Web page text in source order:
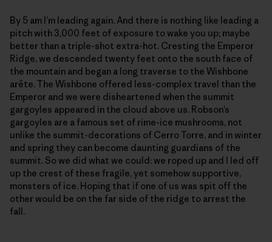
By 5 am I’m leading again. And there is nothing like leading a
pitch with 3,000 feet of exposure to wake you up; maybe
better than a triple-shot extra-hot. Cresting the Emperor
Ridge, we descended twenty feet onto the south face of
the mountain and began a long traverse to the Wishbone
arête. The Wishbone offered less-complex travel than the
Emperor and we were disheartened when the summit
gargoyles appeared in the cloud above us. Robson’s
gargoyles are a famous set of rime-ice mushrooms, not
unlike the summit-decorations of Cerro Torre, and in winter
and spring they can become daunting guardians of the
summit. So we did what we could: we roped up and I led off
up the crest of these fragile, yet somehow supportive,
monsters of ice. Hoping that if one of us was spit off the
other would be on the far side of the ridge to arrest the
fall.